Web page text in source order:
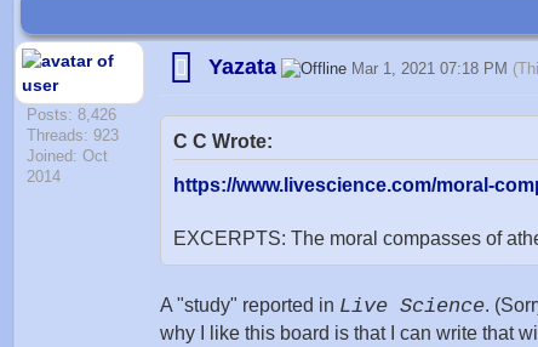
Posts: 8,426
Threads: 923
Joined: Oct
2014
Yazata Mar 1, 2021 07:18 PM
C C Wrote:
https://www.livescience.com/moral-
EXCERPTS: The moral compasses of
A "study" reported in Live Science.
why I like this board is that I can write that